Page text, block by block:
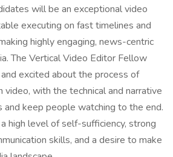
will be an exceptional video
executing on fast timelines and
highly engaging, news-centric
The Vertical Video Editor Fellow
excited about the process of
with the technical and narrative
keep people watching to the end.
high level of self-sufficiency, strong
skills, and a desire to make